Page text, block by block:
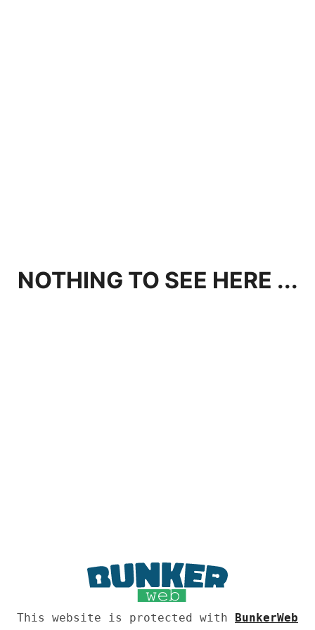
NOTHING TO SEE HERE ...
This website is protected with BunkerWeb